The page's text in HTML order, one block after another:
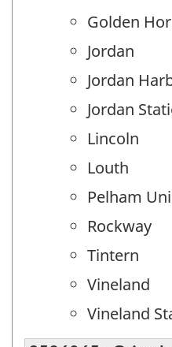
Golden
Jordan
Jordan
Jordan
Lincoln
Louth
Pelham
Rockway
Tintern
Vineland
Vineland